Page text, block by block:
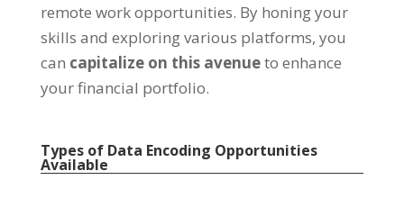
remote work opportunities. By honing your
skills and exploring various platforms, you
can capitalize on this avenueto enhance
your financial portfolio.
Types of Data Encoding Opportunities
Available